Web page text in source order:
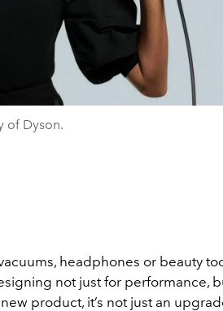
of Dyson.
headphones or beauty
not just for performance,
product, it’s not just an